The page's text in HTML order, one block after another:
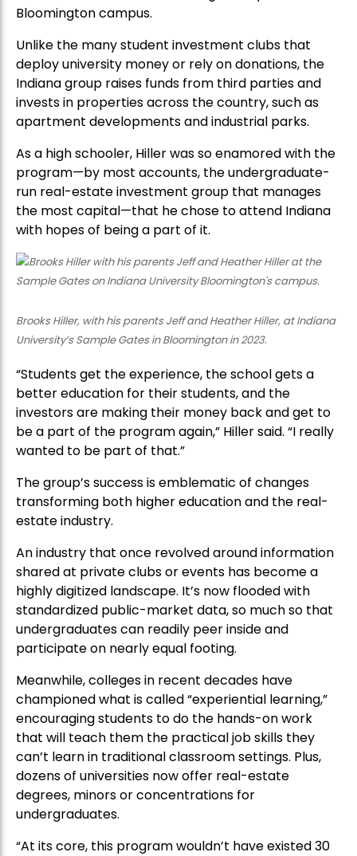
Bloomington campus.
Unlike the many student investment clubs that
deploy university money or rely on donations, the
Indiana group raises funds from third parties and
invests in properties across the country, such as
apartment developments and industrial parks.
As a high schooler, Hiller was so enamored with the
program—by most accounts, the undergraduate-
run real-estate investment group that manages
the most capital—that he chose to attend Indiana
with hopes of being a part of it.
Brooks Hiller, with his parents Jeff and Heather Hiller, at Indiana
University’s Sample Gates in Bloomington in 2023.
“Students get the experience, the school gets a
better education for their students, and the
investors are making their money back and get to
be a part of the program again,” Hiller said. “I really
wanted to be part of that.”
The group’s success is emblematic of changes
transforming both higher education and the real-
estate industry.
An industry that once revolved around information
shared at private clubs or events has become a
highly digitized landscape. It’s now flooded with
standardized public-market data, so much so that
undergraduates can readily peer inside and
participate on nearly equal footing.
Meanwhile, colleges in recent decades have
championed what is called “experiential learning,”
encouraging students to do the hands-on work
that will teach them the practical job skills they
can’t learn in traditional classroom settings. Plus,
dozens of universities now offer real-estate
degrees, minors or concentrations for
undergraduates.
“At its core, this program wouldn’t have existed 30